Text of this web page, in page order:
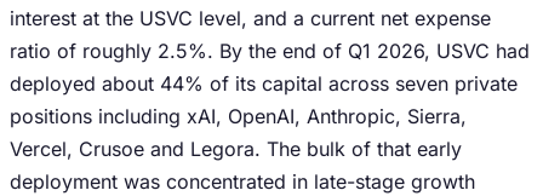
interest at the USVC level, and a current net expense
ratio of roughly 2.5%. By the end of Q1 2026, USVC had
deployed about 44% of its capital across seven private
positions including xAI, OpenAI, Anthropic, Sierra,
Vercel, Crusoe and Legora. The bulk of that early
deployment was concentrated in late-stage growth